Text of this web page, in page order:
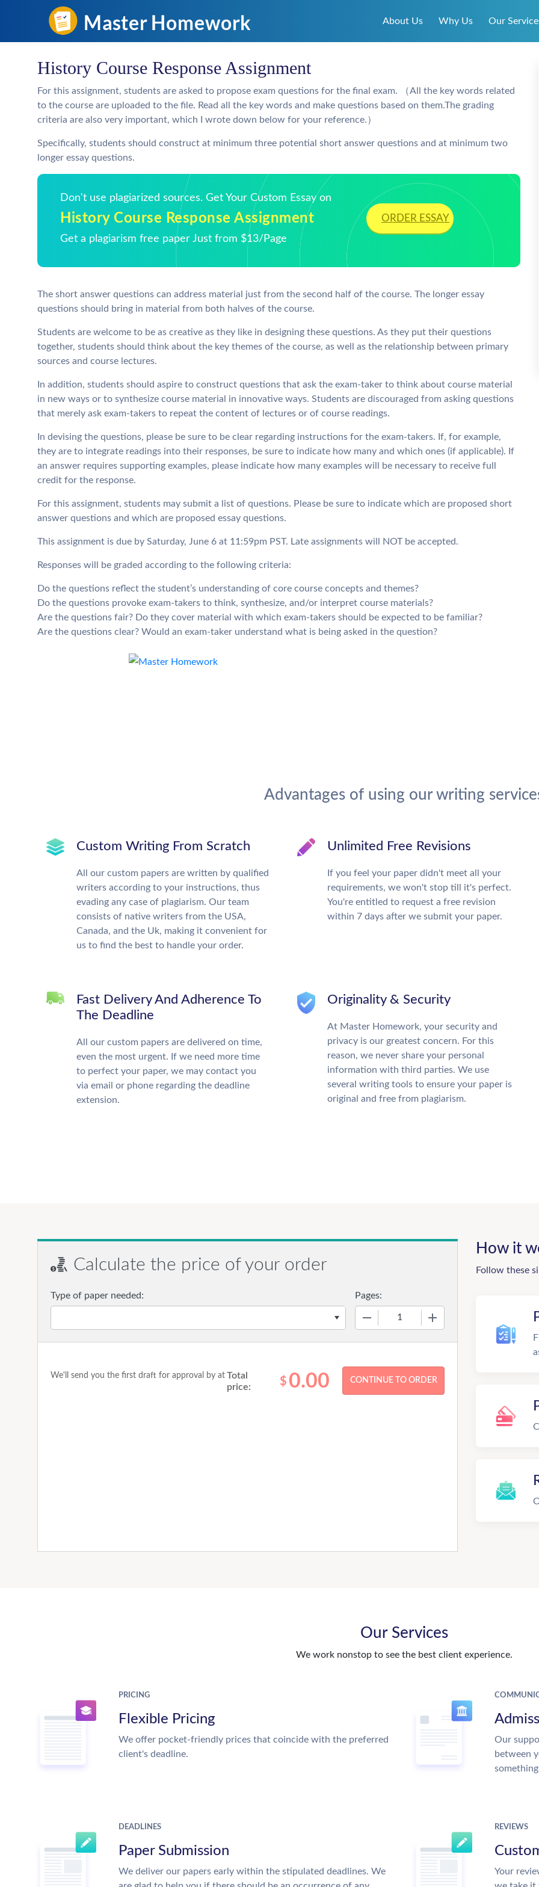
About Us Why Us Our
History Course Response Assignment
For this assignment, students are asked to propose exam questions for the final exam. （All the key words related
to the course are uploaded to the file. Read all the key words and make questions based on them.The grading
criteria are also very important, which I wrote down below for your reference.）
Specifically, students should construct at minimum three potential short answer questions and at minimum two
longer essay questions.
Don't use plagiarized sources. Get Your Custom Essay on
History Course Response Assignment
Get a plagiarism free paper Just from $13/Page
ORDER ESSAY
The short answer questions can address material just from the second half of the course. The longer essay
questions should bring in material from both halves of the course.
Students are welcome to be as creative as they like in designing these questions. As they put their questions
together, students should think about the key themes of the course, as well as the relationship between primary
sources and course lectures.
In addition, students should aspire to construct questions that ask the exam-taker to think about course material
in new ways or to synthesize course material in innovative ways. Students are discouraged from asking questions
that merely ask exam-takers to repeat the content of lectures or of course readings.
In devising the questions, please be sure to be clear regarding instructions for the exam-takers. If, for example,
they are to integrate readings into their responses, be sure to indicate how many and which ones (if applicable). If
an answer requires supporting examples, please indicate how many examples will be necessary to receive full
credit for the response.
For this assignment, students may submit a list of questions. Please be sure to indicate which are proposed short
answer questions and which are proposed essay questions.
This assignment is due by Saturday, June 6 at 11:59pm PST. Late assignments will NOT be accepted.
Responses will be graded according to the following criteria:
Do the questions reflect the student’s understanding of core course concepts and themes?
Do the questions provoke exam-takers to think, synthesize, and/or interpret course materials?
Are the questions fair? Do they cover material with which exam-takers should be expected to be familiar?
Are the questions clear? Would an exam-taker understand what is being asked in the question?
Advantages of using our writing
Custom Writing From Scratch
All our custom papers are written by qualified
writers according to your instructions, thus
evading any case of plagiarism. Our team
consists of native writers from the USA,
Canada, and the Uk, making it convenient for
us to find the best to handle your order.
Unlimited Free Revisions
If you feel your paper didn't meet all your
requirements, we won't stop till it's perfect.
You're entitled to request a free revision
within 7 days after we submit your paper.
Fast Delivery And Adherence To
The Deadline
All our custom papers are delivered on time,
even the most urgent. If we need more time
to perfect your paper, we may contact you
via email or phone regarding the deadline
extension.
Originality & Security
At Master Homework, your security and
privacy is our greatest concern. For this
reason, we never share your personal
information with third parties. We use
several writing tools to ensure your paper is
original and free from plagiarism.
Calculate the price of your order
Type of paper needed: Pages:
We'll send you the first draft for approval by at Total
price:
$ 0.00
How it
Follow these
Our Services
We work nonstop to see the best client experience.
PRICING
Flexible Pricing
We offer pocket-friendly prices that coincide with the preferred
client's deadline.
Our
between
DEADLINES
Paper Submission
We deliver our papers early within the stipulated deadlines. We
REVIEWS
Your